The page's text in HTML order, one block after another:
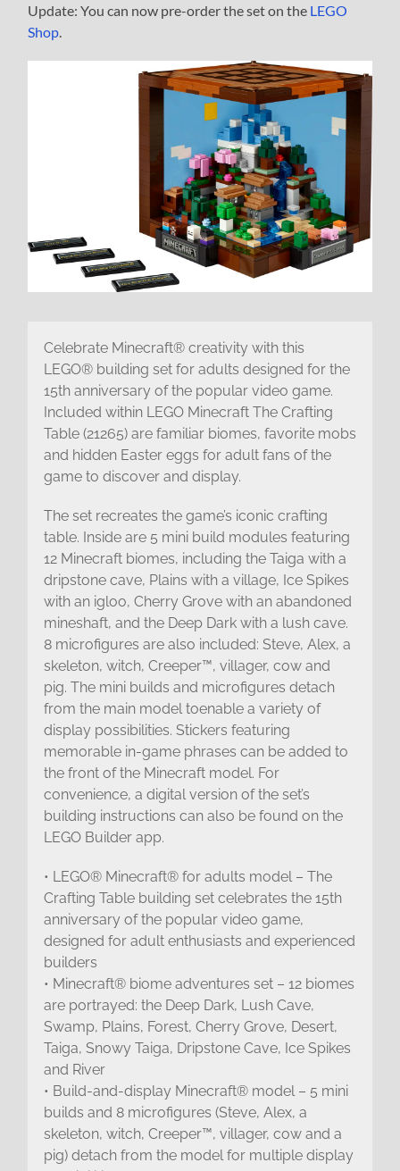
Update: You can now pre-order the set on the LEGO
Shop
Celebrate Minecraft® creativity with this
LEGO® building set for adults designed for the
15th anniversary of the popular video game.
Included within LEGO Minecraft The Crafting
Table (21265) are familiar biomes, favorite mobs
and hidden Easter eggs for adult fans of the
game to discover and display.
The set recreates the game’s iconic crafting
table. Inside are 5 mini build modules featuring
12 Minecraft biomes, including the Taiga with a
dripstone cave, Plains with a village, Ice Spikes
with an igloo, Cherry Grove with an abandoned
mineshaft, and the Deep Dark with a lush cave.
8 microfigures are also included: Steve, Alex, a
skeleton, witch, Creeper™, villager, cow and
pig. The mini builds and microfigures detach
from the main model toenable a variety of
display possibilities. Stickers featuring
memorable in-game phrases can be added to
the front of the Minecraft model. For
convenience, a digital version of the set’s
building instructions can also be found on the
LEGO Builder app.
• LEGO® Minecraft® for adults model – The
Crafting Table building set celebrates the 15th
anniversary of the popular video game,
designed for adult enthusiasts and experienced
builders
• Minecraft® biome adventures set – 12 biomes
are portrayed: the Deep Dark, Lush Cave,
Swamp, Plains, Forest, Cherry Grove, Desert,
Taiga, Snowy Taiga, Dripstone Cave, Ice Spikes
and River
• Build-and-display Minecraft® model – 5 mini
builds and 8 microfigures (Steve, Alex, a
skeleton, witch, Creeper™, villager, cow and a
pig) detach from the model for multiple display